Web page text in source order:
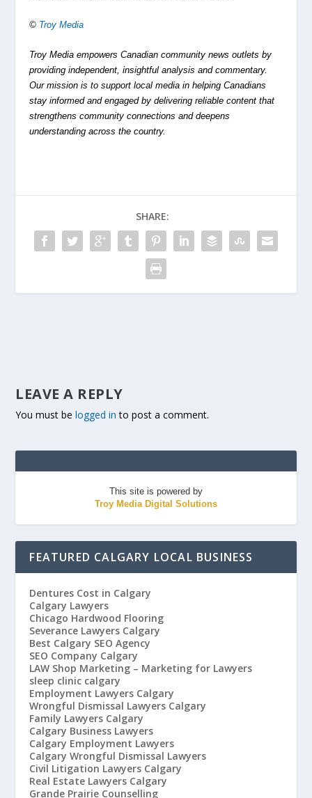
© Troy Media
Troy Media empowers Canadian community news outlets by
providing independent, insightful analysis and commentary.
Our mission is to support local media in helping Canadians
stay informed and engaged by delivering reliable content that
strengthens community connections and deepens
understanding across the country.
SHARE:
LEAVE A REPLY
You must belogged in to post a comment.
This site is powered by
Troy Media Digital Solutions
FEATURED CALGARY LOCAL BUSINESS
Dentures Cost in Calgary
Calgary Lawyers
Chicago Hardwood Flooring
Severance Lawyers Calgary
Best Calgary SEO Agency
SEO Company Calgary
LAW Shop Marketing – Marketing for Lawyers
sleep clinic calgary
Employment Lawyers Calgary
Wrongful Dismissal Lawyers Calgary
Family Lawyers Calgary
Calgary Business Lawyers
Calgary Employment Lawyers
Calgary Wrongful Dismissal Lawyers
Civil Litigation Lawyers Calgary
Real Estate Lawyers Calgary
Grande Prairie Counselling